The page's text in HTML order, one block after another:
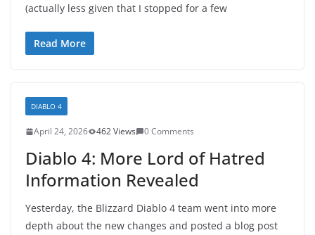
(actually less given that I stopped for a few
Read More
DIABLO 4
April 24, 2026 462 Views 0 Comments
Diablo 4: More Lord of Hatred
Information Revealed
Yesterday, the Blizzard Diablo 4 team went into more
depth about the new changes and posted a blog post